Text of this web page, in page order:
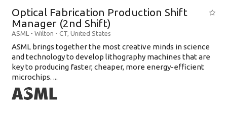
Optical Fabrication Production Shift
Manager (2nd Shift)
ASML - Wilton - CT, United States
ASML brings together the most creative minds in science
and technology to develop lithography machines that are
key to producing faster, cheaper, more energy-efficient
microchips. ...